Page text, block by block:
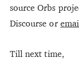
source Orbs
Discourse or
Till next time,